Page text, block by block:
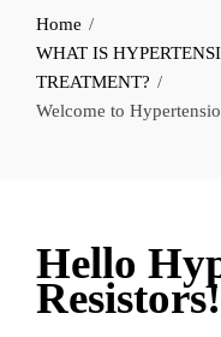
Home
WHAT IS
TREATMENT?
Welcome to
Hello
Resistors!